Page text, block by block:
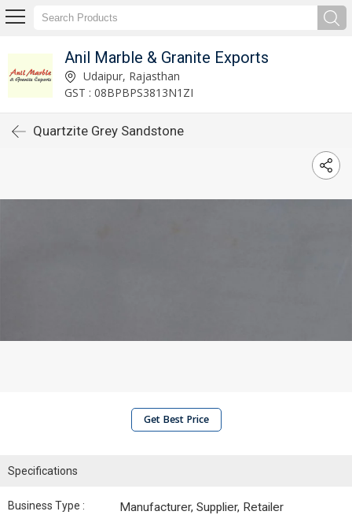
Anil Marble & Granite Exports
Udaipur, Rajasthan
GST : 08BPBPS3813N1ZI
Quartzite Grey Sandstone
Get Best Price
Specifications
Business Type : Manufacturer, Supplier, Retailer